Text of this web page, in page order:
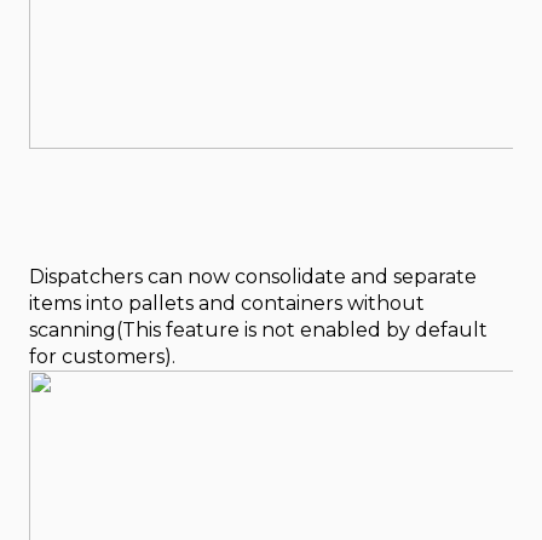
Dispatchers can now consolidate and separate
items into pallets and containers without
scanning(This feature is not enabled by default
for customers).